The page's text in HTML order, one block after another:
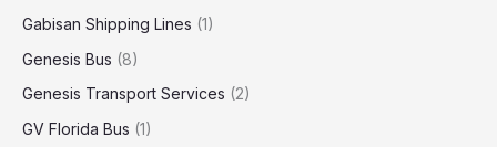
Gabisan Shipping Lines (1)
Genesis Bus (8)
Genesis Transport Services (2)
GV Florida Bus (1)